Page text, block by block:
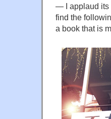
— I applaud its
find the
a book that is